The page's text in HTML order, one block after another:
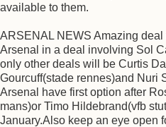
available to them.
ARSENAL NEWS Amazing
Arsenal in a deal involving Sol
only other deals will be Curtis
Gourcuff(stade rennes)and Nuri
Arsenal have first option after
mans)or Timo Hildebrand(vfb
January.Also keep an eye open